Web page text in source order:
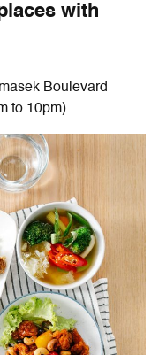
with
Boulevard
to 10pm)